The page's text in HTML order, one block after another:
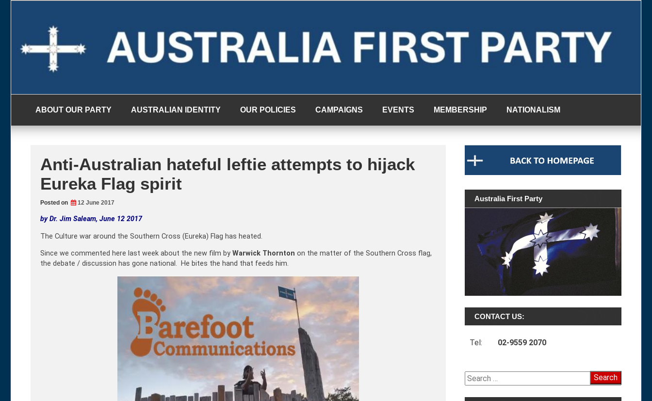
ABOUT OUR PARTY AUSTRALIAN IDENTITY OUR POLICIES CAMPAIGNS EVENTS MEMBERSHIP NATIONALISM
Anti-Australian hateful leftie attempts to hijack
Eureka Flag spirit
Posted on 12 June 2017
by Dr. Jim Saleam, June 12 2017
The Culture war around the Southern Cross (Eureka) Flag has heated.
Since we commented here last week about the new film by Warwick Thornton on the matter of the Southern Cross flag,
the debate / discussion has gone national. He bites the hand that feeds him.
Australia First Party
CONTACT US:
Tel: 02-9559 2070
Search
for: